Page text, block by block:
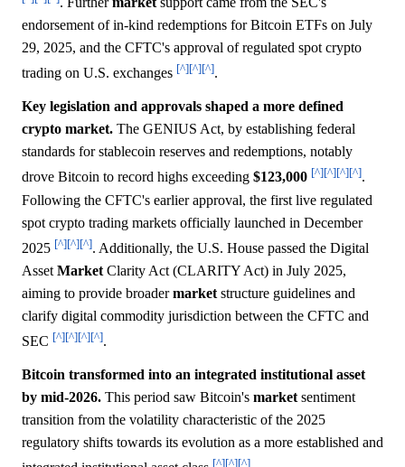
endorsement of in-kind redemptions for Bitcoin ETFs on July
29, 2025, and the CFTC's approval of regulated spot crypto
trading on U.S. exchanges [^][^][^].
Key legislation and approvals shaped a more defined
crypto market. The GENIUS Act, by establishing federal
standards for stablecoin reserves and redemptions, notably
drove Bitcoin to record highs exceeding $123,000 [^][^][^][^].
Following the CFTC's earlier approval, the first live regulated
spot crypto trading markets officially launched in December
2025 [^][^][^]. Additionally, the U.S. House passed the Digital
Asset Market Clarity Act (CLARITY Act) in July 2025,
aiming to provide broadermarket structure guidelines and
clarify digital commodity jurisdiction between the CFTC and
SEC [^][^][^][^].
Bitcoin transformed into an integrated institutional asset
by mid-2026. This period saw Bitcoin's market sentiment
transition from the volatility characteristic of the 2025
regulatory shifts towards its evolution as a more established and
[^][^][^]